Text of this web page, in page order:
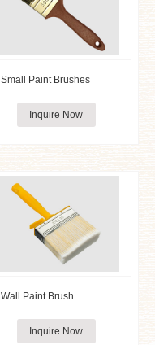
Small Paint Brushes
Inquire Now
Wall Paint Brush
Inquire Now